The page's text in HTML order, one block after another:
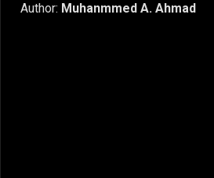
Author: Muhanmmed A. Ahmad